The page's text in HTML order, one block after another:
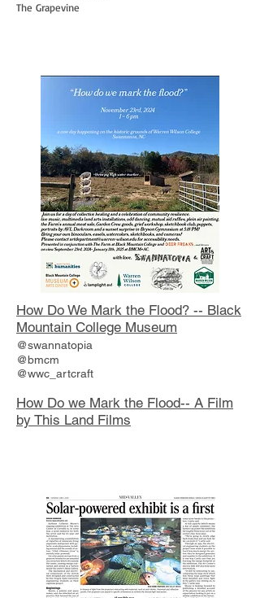
The Grapevine
How Do We Mark the Flood? -- Black
Mountain College Museum
@swannatopia
@bmcm
@wwc_artcraft
How Do we Mark the Flood-- A Film
by This Land Films